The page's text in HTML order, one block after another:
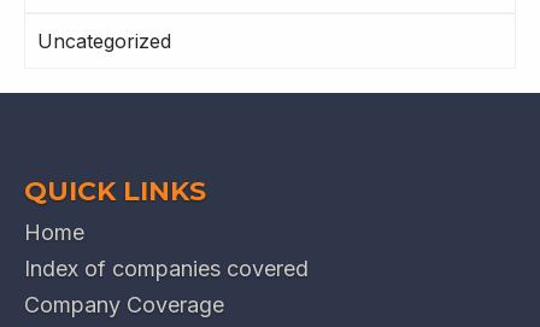
Uncategorized
QUICK LINKS
Home
Index of companies covered
Company Coverage